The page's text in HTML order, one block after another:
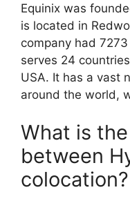
Equinix was
is located in
company had
serves 24
USA. It has a vast
around the world,
What is
between
colocation?